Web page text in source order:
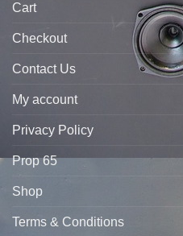
Cart
Checkout
Contact Us
My account
Privacy Policy
Prop 65
Shop
Terms & Conditions